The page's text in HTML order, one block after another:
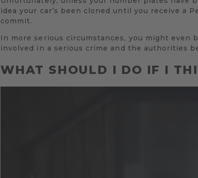
idea your car’s been cloned until you receive a
commit.
In more serious circumstances, you might
involved in a serious crime and the authorities
WHAT SHOULD I DO IF I